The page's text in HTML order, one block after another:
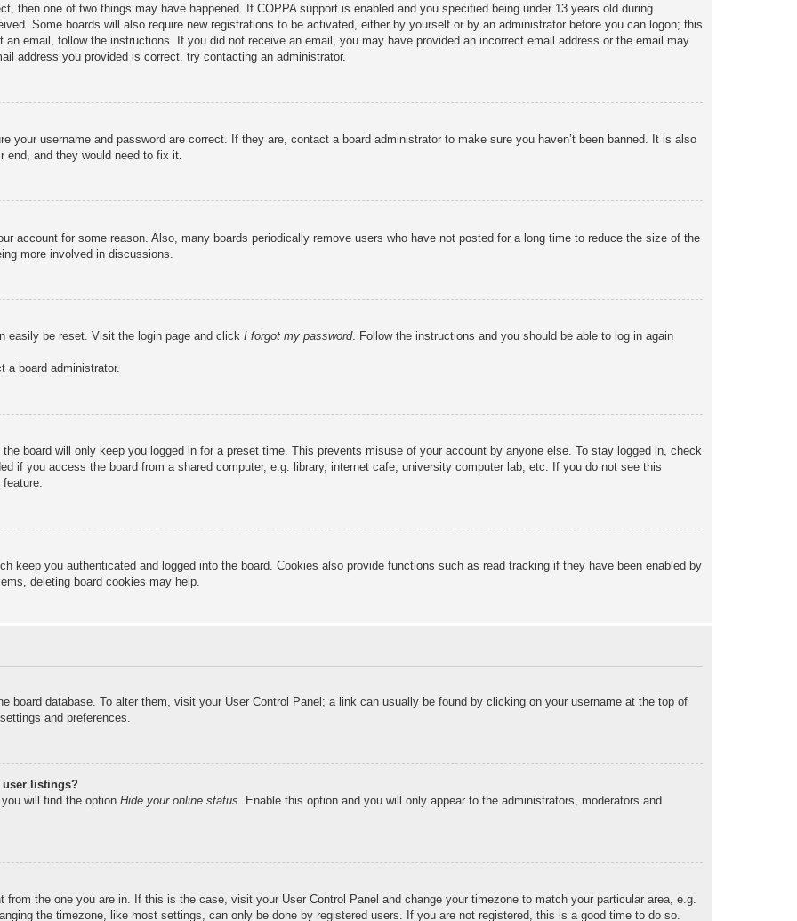
then one of two things may have happened. If COPPA support is enabled and you specified being under 13 years old during
Some boards will also require new registrations to be activated, either by yourself or by an administrator before you can logon; this
email, follow the instructions. If you did not receive an email, you may have provided an incorrect email address or the email may
address you provided is correct, try contacting an administrator.
your username and password are correct. If they are, contact a board administrator to make sure you haven’t been banned. It is also
end, and they would need to fix it.
account for some reason. Also, many boards periodically remove users who have not posted for a long time to reduce the size of the
more involved in discussions.
easily be reset. Visit the login page and click I forgot my password. Follow the instructions and you should be able to log in again
a board administrator.
the board will only keep you logged in for a preset time. This prevents misuse of your account by anyone else. To stay logged in, check
if you access the board from a shared computer, e.g. library, internet cafe, university computer lab, etc. If you do not see this
keep you authenticated and logged into the board. Cookies also provide functions such as read tracking if they have been enabled by
deleting board cookies may help.
board database. To alter them, visit your User Control Panel; a link can usually be found by clicking on your username at the top of
and preferences.
user listings?
will find the option Hide your online status. Enable this option and you will only appear to the administrators, moderators and
the one you are in. If this is the case, visit your User Control Panel and change your timezone to match your particular area, e.g.
the timezone, like most settings, can only be done by registered users. If you are not registered, this is a good time to do so.